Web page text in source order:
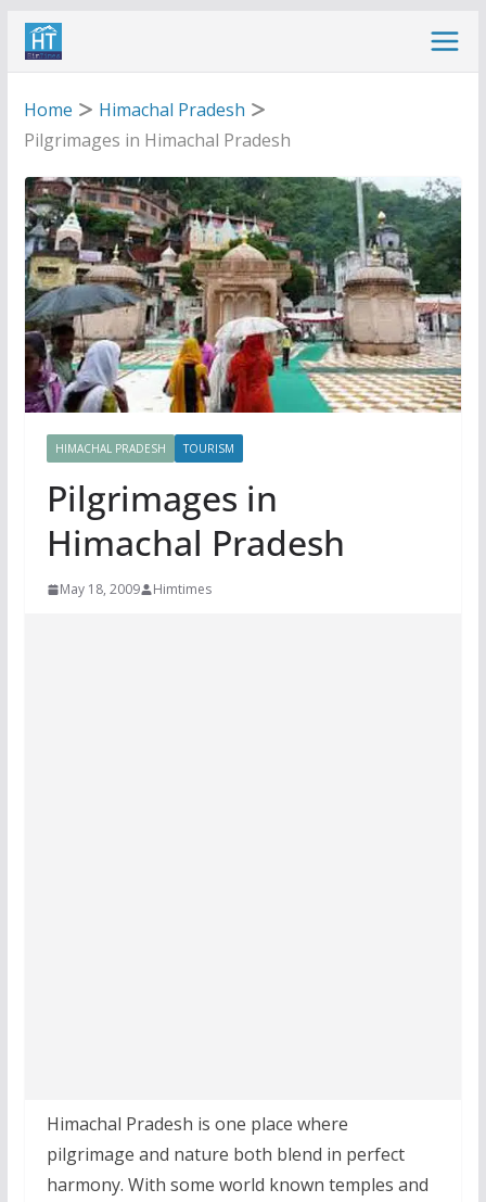
Skip
Home
Himachal Pradesh
Pilgrimages in Himachal Pradesh
HIMACHAL PRADESH TOURISM
Pilgrimages in
Himachal Pradesh
May 18, 2009 Himtimes
Himachal Pradesh is one place where
pilgrimage and nature both blend in perfect
harmony. With some world known temples and